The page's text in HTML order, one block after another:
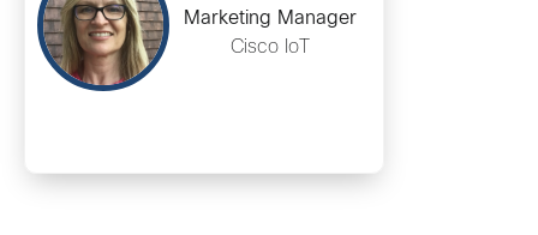
Marketing Manager
Cisco IoT